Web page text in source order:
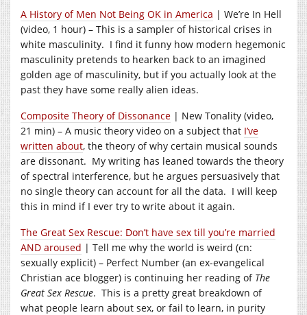
A History of Men Not Being OK in America | We’re In Hell
(video, 1 hour) – This is a sampler of historical crises in
white masculinity. I find it funny how modern hegemonic
masculinity pretends to hearken back to an imagined
golden age of masculinity, but if you actually look at the
past they have some really alien ideas.
Composite Theory of Dissonance | New Tonality (video,
21 min) – A music theory video on a subject that I’ve
written about, the theory of why certain musical sounds
are dissonant. My writing has leaned towards the theory
of spectral interference, but he argues persuasively that
no single theory can account for all the data. I will keep
this in mind if I ever try to write about it again.
The Great Sex Rescue: Don’t have sex till you’re married
AND aroused | Tell me why the world is weird (cn:
sexually explicit) – Perfect Number (an ex-evangelical
Christian ace blogger) is continuing her reading of The
Great Sex Rescue. This is a pretty great breakdown of
what people learn about sex, or fail to learn, in purity